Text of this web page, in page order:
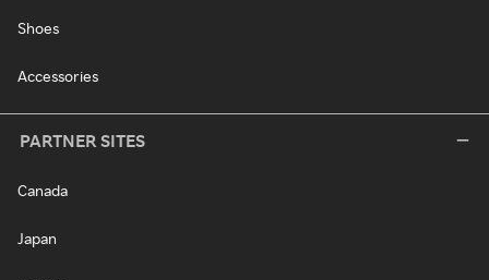
Shoes
Accessories
PARTNER SITES
Canada
Japan